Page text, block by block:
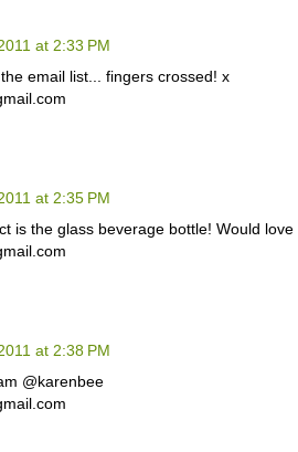
at 2:33 PM
email list... fingers crossed! x
at 2:35 PM
is the glass beverage bottle! Would love
at 2:38 PM
@karenbee